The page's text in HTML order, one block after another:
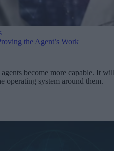
the Agent’s Work
become more capable. It will
operating system around them.